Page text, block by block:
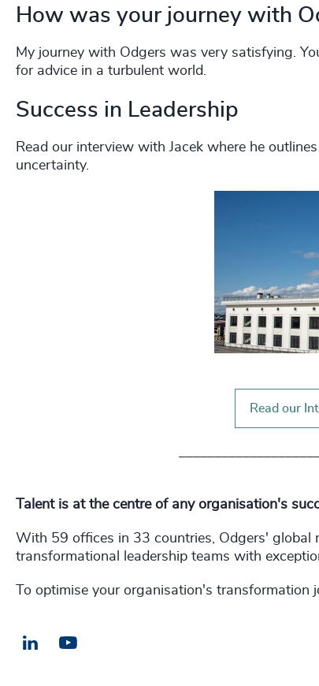
How was your journey with
My journey with Odgers was very satisfying.
for advice in a turbulent world.
Success in Leadership
Read our interview with Jacek where he
uncertainty.
Read our
Talent is at the centre of any organisation's
With 59 offices in 33 countries, Odgers' global
transformational leadership teams with
To optimise your organisation's transformation
LinkedIn